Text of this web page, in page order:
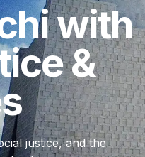
with
&
justice, and the